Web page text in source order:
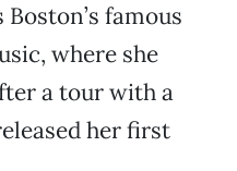
famous
where she
a tour with a
her first